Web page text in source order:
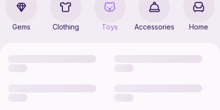
Gems Clothing Toys Accessories Home